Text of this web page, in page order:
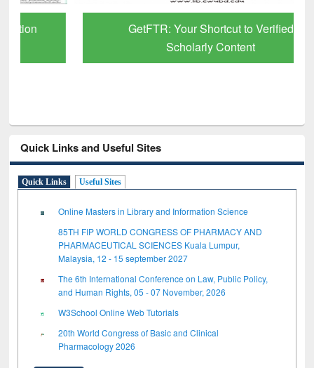
GetFTR: Your Shortcut to Verified
Scholarly Content
Quick Links and Useful Sites
Quick Links Useful Sites
Online Masters in Library and Information Science
85TH FIP WORLD CONGRESS OF PHARMACY AND
PHARMACEUTICAL SCIENCES Kuala Lumpur,
Malaysia, 12 - 15 september 2027
The 6th International Conference on Law, Public Policy,
and Human Rights, 05 - 07 November, 2026
W3School Online Web Tutorials
20th World Congress of Basic and Clinical
Pharmacology 2026